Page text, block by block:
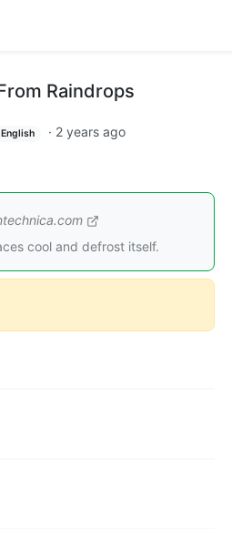
Raindrops
English · 2 years ago
cool and defrost itself.